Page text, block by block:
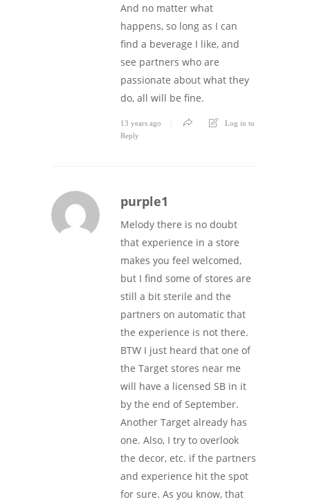
And no matter what
happens, so long as I can
find a beverage I like, and
see partners who are
passionate about what they
do, all will be fine.
13 years ago
Log in to
Reply
purple1
Melody there is no doubt
that experience in a store
makes you feel welcomed,
but I find some of stores are
still a bit sterile and the
partners on automatic that
the experience is not there.
BTW I just heard that one of
the Target stores near me
will have a licensed SB in it
by the end of September.
Another Target already has
one. Also, I try to overlook
the decor, etc. if the partners
and experience hit the spot
for sure. As you know, that